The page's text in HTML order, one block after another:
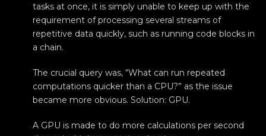
tasks at once, it is simply unable to keep up with the
requirement of processing several streams of
repetitive data quickly, such as running code blocks in
a chain.
The crucial query was, “What can run repeated
computations quicker than a CPU?” as the issue
became more obvious. Solution: GPU.
A GPU is made to do more calculations per second